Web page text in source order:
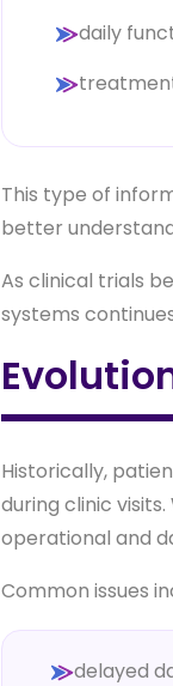
daily
This type of
better
As clinical trials
systems
Historically,
during clinic
operational and
Common issues
delayed